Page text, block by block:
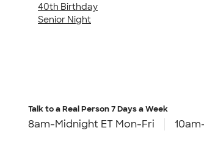
40th Birthday
Senior Night
Talk to a Real Person7 Days a Week
8am-Midnight ET Mon-Fri